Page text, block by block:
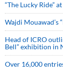
“The Lucky Ride”
Wajdi Mouawad’s
Head of ICRO
Bell” exhibition in
Over 16,000